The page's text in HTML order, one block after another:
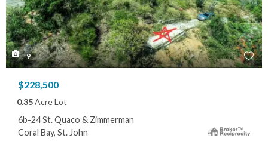
9
$228,500
0.35Acre Lot
6b-24 St. Quaco & Zimmerman
Coral Bay, St. John